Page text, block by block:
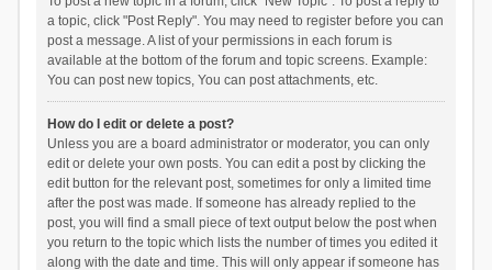
a topic, click "Post Reply". You may need to register before you can
post a message. A list of your permissions in each forum is
available at the bottom of the forum and topic screens. Example:
You can post new topics, You can post attachments, etc.
How do I edit or delete a post?
Unless you are a board administrator or moderator, you can only
edit or delete your own posts. You can edit a post by clicking the
edit button for the relevant post, sometimes for only a limited time
after the post was made. If someone has already replied to the
post, you will find a small piece of text output below the post when
you return to the topic which lists the number of times you edited it
along with the date and time. This will only appear if someone has